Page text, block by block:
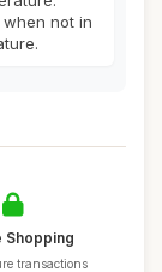
not in
Shopping
transactions